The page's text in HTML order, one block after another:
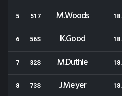
5 517 M.Woods
6 56S K.Good
7 32S M.Duthie
8 73S J.Meyer